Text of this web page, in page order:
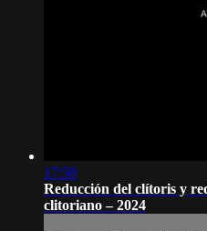
17:58
Reducción del clítoris y
clitoriano – 2024